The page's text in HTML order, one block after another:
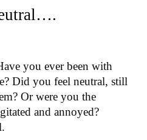
you ever been with
Did you feel neutral, still
Or were you the
and annoyed?